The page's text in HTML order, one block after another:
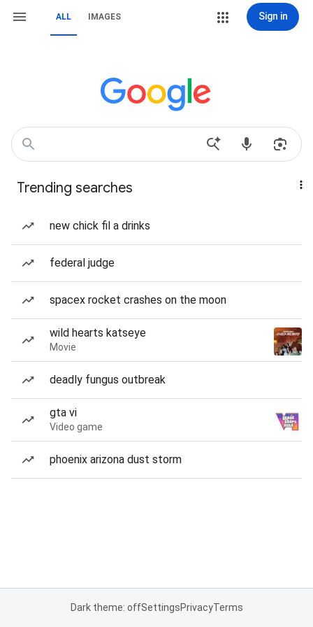
ALL IMAGES Sign in
Trending searches
new chick fil a drinks
federal judge
spacex rocket crashes on the moon
wild hearts katseye
Movie
deadly fungus outbreak
gta vi
Video game
phoenix arizona dust storm
Dark theme: offSettingsPrivacyTerms